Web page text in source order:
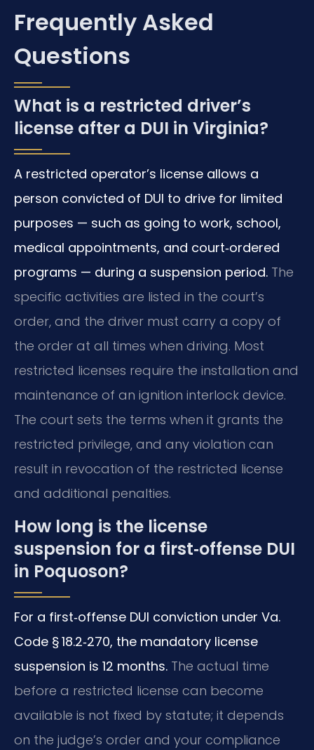
Frequently Asked
Questions
What is a restricted driver’s
license after a DUI in Virginia?
A restricted operator’s license allows a
person convicted of DUI to drive for limited
purposes — such as going to work, school,
medical appointments, and court‑ordered
programs — during a suspension period. The
specific activities are listed in the court’s
order, and the driver must carry a copy of
the order at all times when driving. Most
restricted licenses require the installation and
maintenance of an ignition interlock device.
The court sets the terms when it grants the
restricted privilege, and any violation can
result in revocation of the restricted license
and additional penalties.
How long is the license
suspension for a first‑offense DUI
in Poquoson?
For a first‑offense DUI conviction under Va.
Code § 18.2‑270, the mandatory license
suspension is 12 months. The actual time
before a restricted license can become
available is not fixed by statute; it depends
on the judge’s order and your compliance